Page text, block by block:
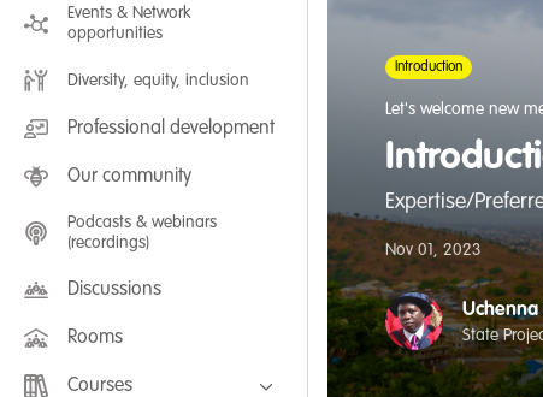
Events & Network
opportunities
Diversity, equity, inclusion
Professional development
Our community
Podcasts & webinars
(recordings)
Discussions
Rooms
Courses
Introduction
Let's welcome new
Expertise/
Nov 01, 2023
Uchenna
State